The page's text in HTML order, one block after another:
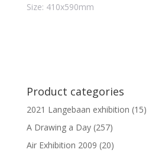
Size: 410x590mm
Product categories
2021 Langebaan exhibition (15)
A Drawing a Day (257)
Air Exhibition 2009 (20)